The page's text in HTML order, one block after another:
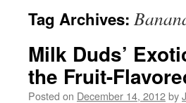
Tag Archives:
Milk Duds’
the Fruit-
Posted on December 14, 2012by